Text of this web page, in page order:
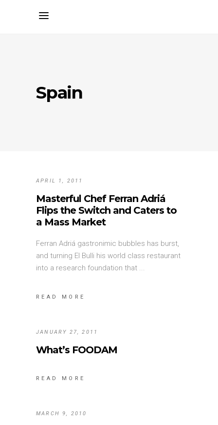
Spain
APRIL 1, 2011
Masterful Chef Ferran Adriá
Flips the Switch and Caters to
a Mass Market
Ferran Adriá gastronimic bubbles has burst,
and turning El Bulli his world class restaurant
into a research foundation that
READ MORE
JANUARY 27, 2011
What’s FOODAM
READ MORE
MARCH 9, 2010